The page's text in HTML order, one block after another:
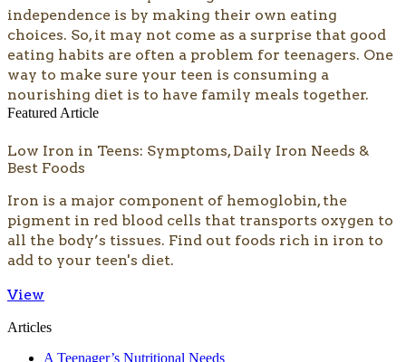
independence is by making their own eating
choices. So, it may not come as a surprise that good
eating habits are often a problem for teenagers. One
way to make sure your teen is consuming a
nourishing diet is to have family meals together.
Featured Article
Low Iron in Teens: Symptoms, Daily Iron Needs &
Best Foods
Iron is a major component of hemoglobin, the
pigment in red blood cells that transports oxygen to
all the body’s tissues. Find out foods rich in iron to
add to your teen's diet.
View
Articles
A Teenager’s Nutritional Needs